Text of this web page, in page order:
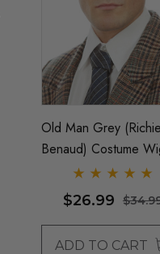
Old Man Grey (Richie
Benaud) Costume
By Allaura
$26.99
ADD TO CART